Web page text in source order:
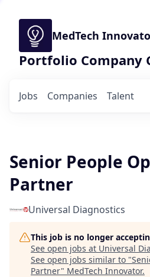
MedTech
Portfolio Company
Jobs Companies Talent
Senior People
Partner
Universal Diagnostics
This job is no longer
See open jobs at Universal
See open jobs similar to "
Partner" MedTech Innovator.